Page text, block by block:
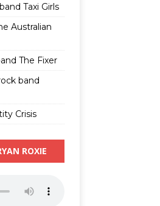
Taxi Girls
Australian
The Fixer
band
Crisis
ROXIE